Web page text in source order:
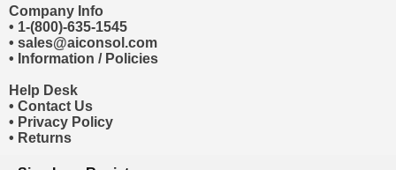
Company Info
• 1-(800)-635-1545
• sales@aiconsol.com
• Information / Policies
Help Desk
• Contact Us
• Privacy Policy
• Returns